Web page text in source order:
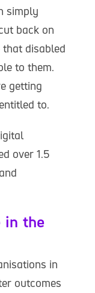
simply
back on
disabled
to them.
getting
to.
over 1.5
in the
in
outcomes